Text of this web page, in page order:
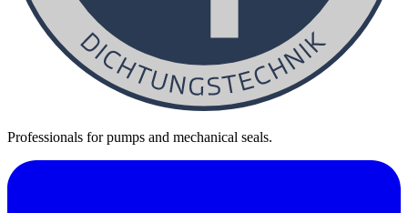
Professionals for pumps and mechanical seals.